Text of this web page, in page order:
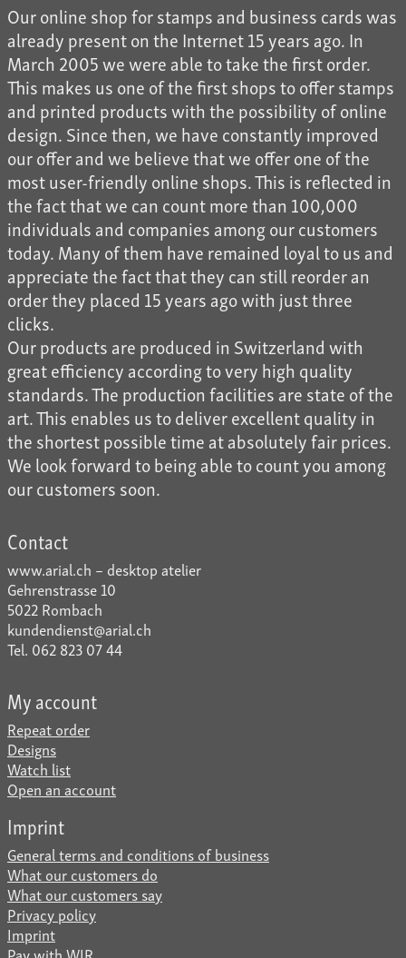
Our online shop for stamps and business cards was
already present on the Internet 15 years ago. In
March 2005 we were able to take the first order.
This makes us one of the first shops to offer stamps
and printed products with the possibility of online
design. Since then, we have constantly improved
our offer and we believe that we offer one of the
most user-friendly online shops. This is reflected in
the fact that we can count more than 100,000
individuals and companies among our customers
today. Many of them have remained loyal to us and
appreciate the fact that they can still reorder an
order they placed 15 years ago with just three
clicks.
Our products are produced in Switzerland with
great efficiency according to very high quality
standards. The production facilities are state of the
art. This enables us to deliver excellent quality in
the shortest possible time at absolutely fair prices.
We look forward to being able to count you among
our customers soon.
Contact
www.arial.ch – desktop atelier
Gehrenstrasse 10
5022 Rombach
kundendienst@arial.ch
Tel. 062 823 07 44
My account
Repeat order
Designs
Watch list
Open an account
Imprint
General terms and conditions of business
What our customers do
What our customers say
Privacy policy
Imprint